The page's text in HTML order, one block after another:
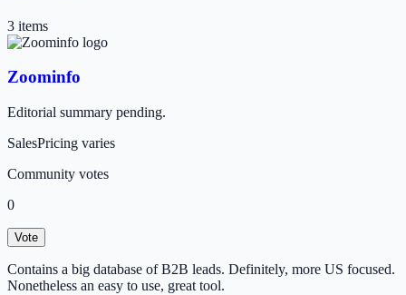
3 items
Zoominfo
Editorial summary pending.
SalesPricing varies
Community votes
0
Vote
Contains a big database of B2B leads. Definitely, more US focused.
Nonetheless an easy to use, great tool.